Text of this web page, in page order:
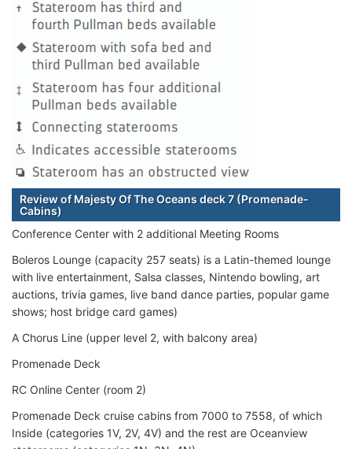
Review of Majesty Of The Oceans deck 7 (Promenade-
Cabins)
Conference Center with 2 additional Meeting Rooms
Boleros Lounge (capacity 257 seats) is a Latin-themed lounge
with live entertainment, Salsa classes, Nintendo bowling, art
auctions, trivia games, live band dance parties, popular game
shows; host bridge card games)
A Chorus Line (upper level 2, with balcony area)
Promenade Deck
RC Online Center (room 2)
Promenade Deck cruise cabins from 7000 to 7558, of which
Inside (categories 1V, 2V, 4V) and the rest are Oceanview